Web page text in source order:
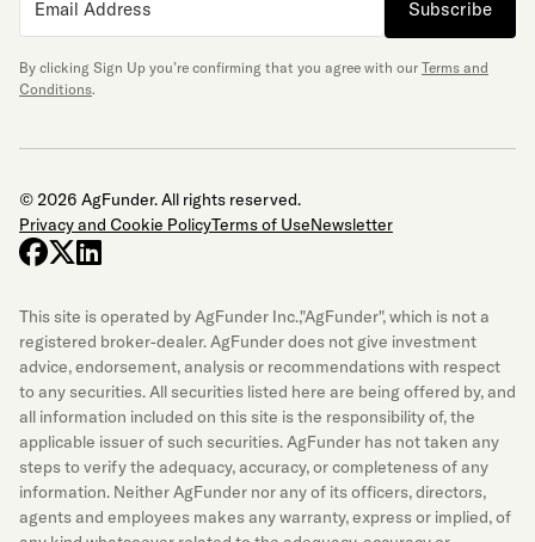
Subscribe
By clicking Sign Up you’re confirming that you agree with our Terms and
Conditions.
© 2026 AgFunder. All rights reserved.
Privacy and Cookie PolicyTerms of UseNewsletter
facebook
x-twitter
linkedin
This site is operated by AgFunder Inc.,"AgFunder", which is not a
registered broker-dealer. AgFunder does not give investment
advice, endorsement, analysis or recommendations with respect
to any securities. All securities listed here are being offered by, and
all information included on this site is the responsibility of, the
applicable issuer of such securities. AgFunder has not taken any
steps to verify the adequacy, accuracy, or completeness of any
information. Neither AgFunder nor any of its officers, directors,
agents and employees makes any warranty, express or implied, of